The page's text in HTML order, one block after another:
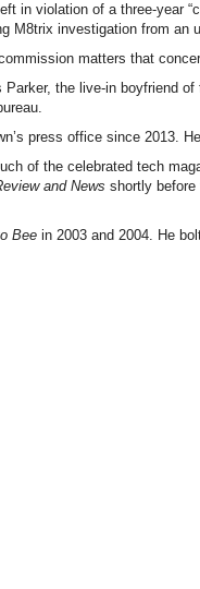
in violation of a three-year
M8trix investigation from an
matters that
Parker, the live-in boyfriend
press office since 2013.
of the celebrated tech
and News shortly before
Bee in 2003 and 2004. He